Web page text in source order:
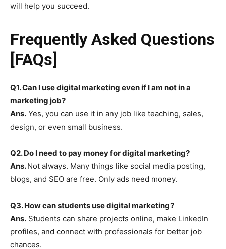
will help you succeed.
Frequently Asked Questions
[FAQs]
Q1. Can I use digital marketing even if I am not in a
marketing job?
Ans. Yes, you can use it in any job like teaching, sales,
design, or even small business.
Q2. Do I need to pay money for digital marketing?
Ans.Not always. Many things like social media posting,
blogs, and SEO are free. Only ads need money.
Q3. How can students use digital marketing?
Ans. Students can share projects online, make LinkedIn
profiles, and connect with professionals for better job
chances.